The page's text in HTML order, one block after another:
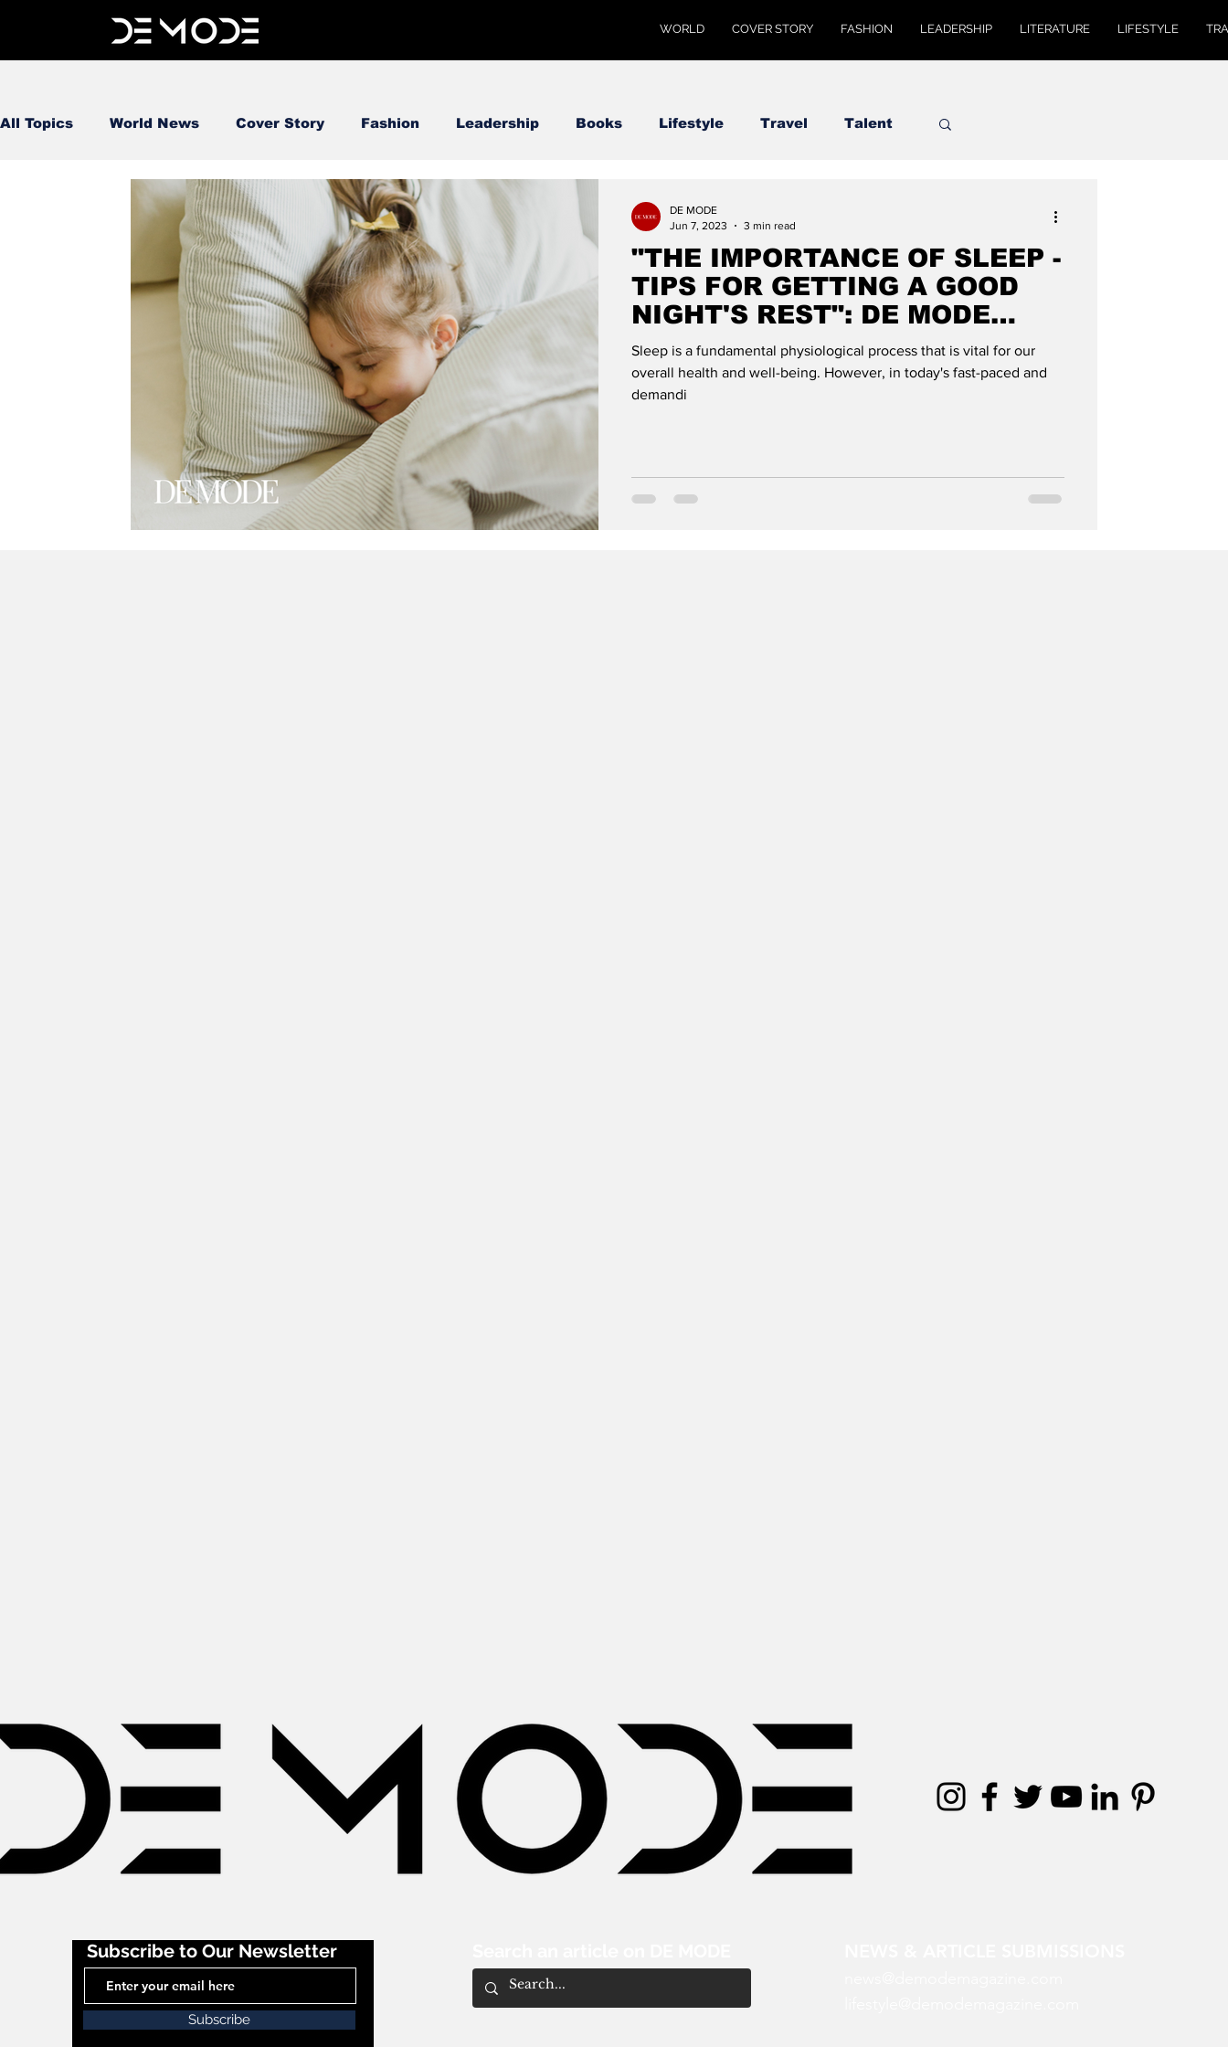
WORLD COVER STORY FASHION LEADERSHIP LITERATURE LIFESTYLE
All Topics World News Cover Story Fashion Leadership Books Lifestyle Travel Talent
"THE IMPORTANCE OF SLEEP -
TIPS FOR GETTING A GOOD
NIGHT'S REST": DE MODE
GLOBAL
Sleep is a fundamental physiological process that is vital for our
overall health and well-being. However, in today's fast-paced and
demandi
DE MODE
Jun 7, 2023
3 min read
Subscribe
Subscribe to Our Newsletter